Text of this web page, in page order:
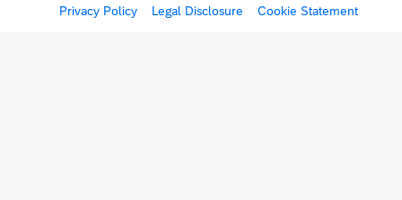
Privacy Policy Legal Disclosure Cookie Statement